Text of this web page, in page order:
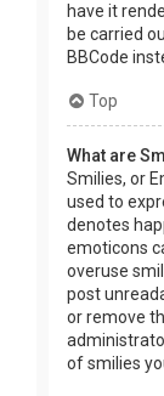
have it
be carried
BBCode
Top
What are
Smilies, or
used to
denotes
emoticons
overuse
post
or remove
of smilies